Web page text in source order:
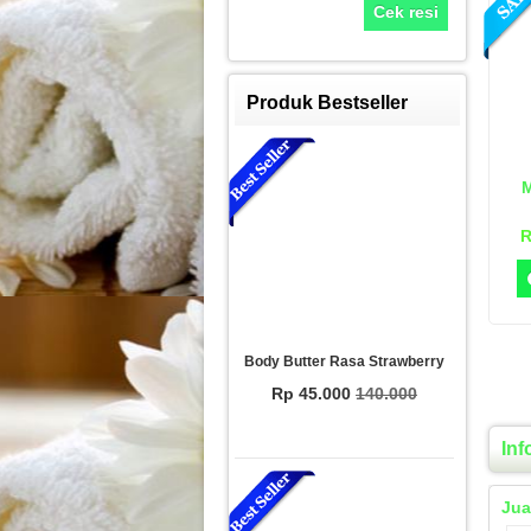
Cek resi
Produk Bestseller
Body Butter Rasa Strawberry
Rp 45.000 140.000